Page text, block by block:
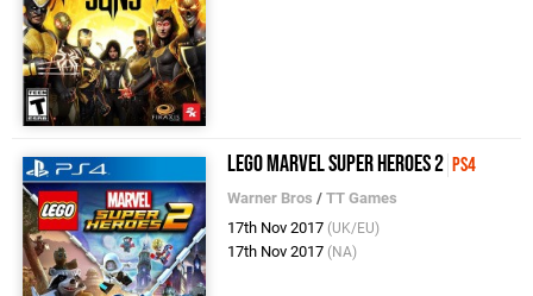
LEGO Marvel Super Heroes 2 PS4
Warner Bros /TT Games
17th Nov 2017 (UK/EU)
17th Nov 2017 (NA)